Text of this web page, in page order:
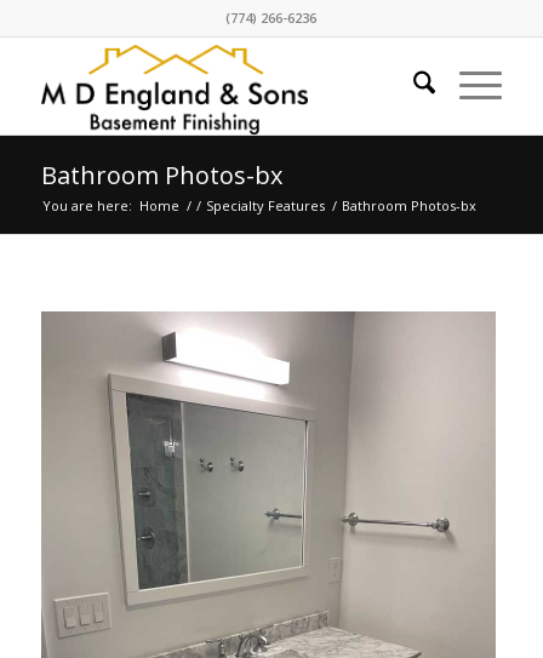
(774) 266-6236
Bathroom Photos-bx
You are here: Home / / Specialty Features / Bathroom Photos-bx